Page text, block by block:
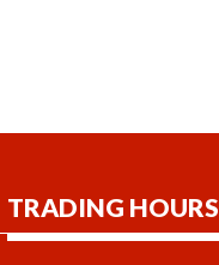
TRADING HOURS